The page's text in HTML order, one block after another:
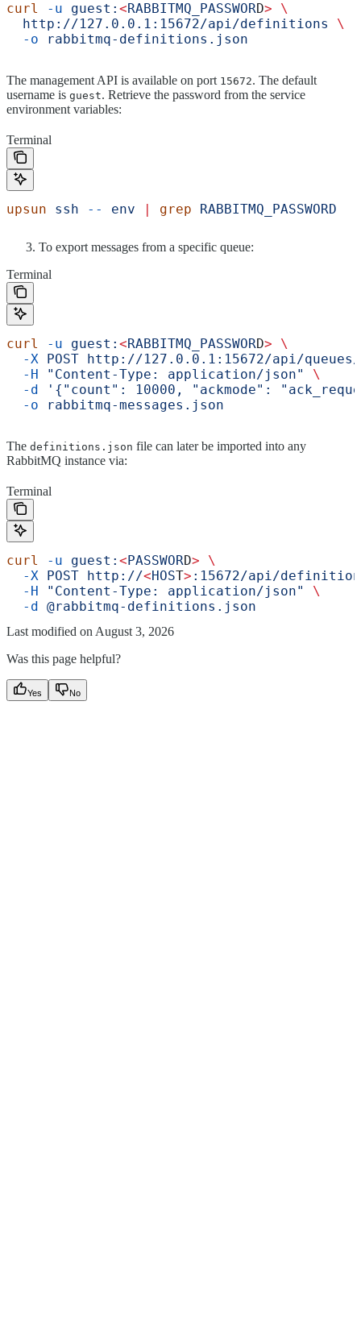
curl -u guest: <RABBITMQ_PASSWORD> \
  http://127.0.0.1:15672/api/definitions
\
  -o
rabbitmq-definitions.json
The management API is available on port 15672. The default
username is guest. Retrieve the password from the service
environment variables:
Terminal
upsun ssh -- env grep RABBITMQ_PASSWORD
To export messages from a specific queue:
Terminal
curl -u guest: <RABBITMQ_PASSWORD> \
  -X
POST http://127.0.0.1:15672/api/queues/
  -H
"Content-Type: application/json"
\
  -d
'{"count": 10000, "ackmode":
  -o
rabbitmq-messages.json
The definitions.json file can later be imported into any
RabbitMQ instance via:
Terminal
curl -u guest: < PASSWORD> \
  -X
POST http://<HOST> :15672/api/
  -H
"Content-Type: application/json"
\
  -d
@rabbitmq-definitions.json
Last modified on August 3, 2026
Was this page helpful?
Yes No